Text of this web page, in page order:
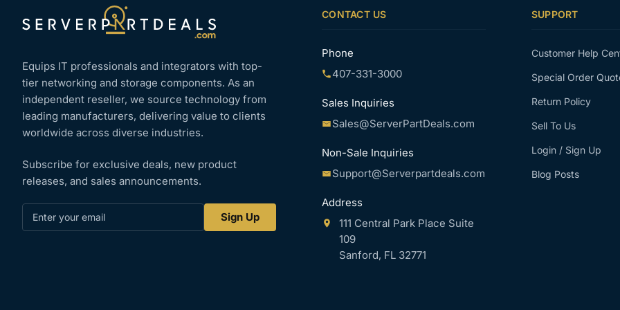
Equips IT professionals and integrators with top-
tier networking and storage components. As an
independent reseller, we source technology from
leading manufacturers, delivering value to clients
worldwide across diverse industries.
Subscribe for exclusive deals, new product
releases, and sales announcements.
Enter
Sign Up
CONTACT US
Phone
407-331-3000
Sales Inquiries
Sales@ServerPartDeals.com
Non-Sale Inquiries
Support@Serverpartdeals.com
Address
111 Central Park Place Suite
109
Sanford, FL 32771
SUPPORT
Customer Help
Special Order
Return Policy
Sell To Us
Login / Sign Up
Blog Posts